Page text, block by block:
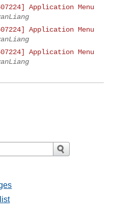
Application Menu
Application Menu
Application Menu